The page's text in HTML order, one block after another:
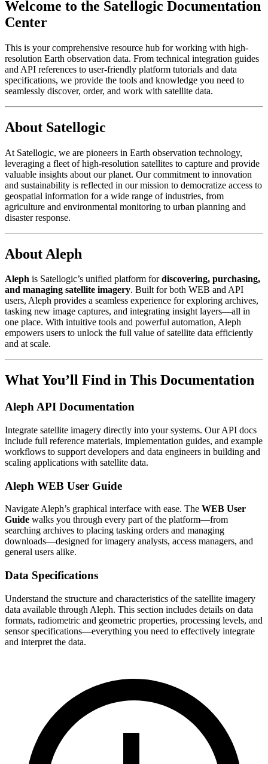
Welcome to the Satellogic Documentation
Center
This is your comprehensive resource hub for working with high-
resolution Earth observation data. From technical integration guides
and API references to user-friendly platform tutorials and data
specifications, we provide the tools and knowledge you need to
seamlessly discover, order, and work with satellite data.
About Satellogic
At Satellogic, we are pioneers in Earth observation technology,
leveraging a fleet of high-resolution satellites to capture and provide
valuable insights about our planet. Our commitment to innovation
and sustainability is reflected in our mission to democratize access to
geospatial information for a wide range of industries, from
agriculture and environmental monitoring to urban planning and
disaster response.
About Aleph
Aleph is Satellogic’s unified platform fordiscovering, purchasing,
and managing satellite imagery. Built for both WEB and API
users, Aleph provides a seamless experience for exploring archives,
tasking new image captures, and integrating insight layers—all in
one place. With intuitive tools and powerful automation, Aleph
empowers users to unlock the full value of satellite data efficiently
and at scale.
What You’ll Find in This Documentation
Aleph API Documentation
Integrate satellite imagery directly into your systems. Our API docs
include full reference materials, implementation guides, and example
workflows to support developers and data engineers in building and
scaling applications with satellite data.
Aleph WEB User Guide
Navigate Aleph’s graphical interface with ease. The WEB User
Guide walks you through every part of the platform—from
searching archives to placing tasking orders and managing
downloads—designed for imagery analysts, access managers, and
general users alike.
Data Specifications
Understand the structure and characteristics of the satellite imagery
data available through Aleph. This section includes details on data
formats, radiometric and geometric properties, processing levels, and
sensor specifications—everything you need to effectively integrate
and interpret the data.